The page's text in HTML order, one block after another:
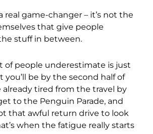
real game-changer – it’s not the
that give people
stuff in between.
of people underestimate is just
you’ll be by the second half of
already tired from the travel by
to the Penguin Parade, and
that awful return drive to look
when the fatigue really starts